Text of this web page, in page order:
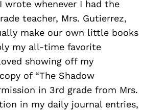
wrote whenever I had the
teacher, Mrs. Gutierrez,
make our own little books
my all-time favorite
showing off my
of “The Shadow
in 3rd grade from Mrs.
in my daily journal entries,